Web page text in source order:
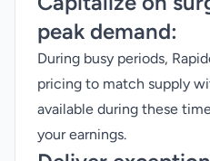
peak demand:
During busy periods,
pricing to match supply
available during these
your earnings.